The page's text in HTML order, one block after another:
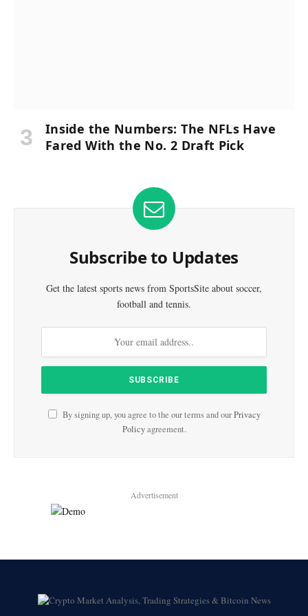
Inside the Numbers: The NFLs Have
Fared With the No. 2 Draft Pick
Subscribe to Updates
Get the latest sports news from SportsSite about soccer,
football and tennis.
By signing up, you agree to the our terms and ourPrivacy
Policyagreement.
Advertisement